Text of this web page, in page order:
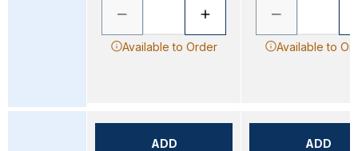
Available to Order
ADD
Available to
ADD